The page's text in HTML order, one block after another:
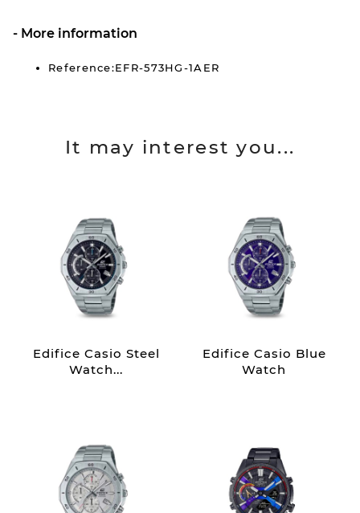
More information
Reference:EFR-573HG-1AER
It may interest you...
Edifice Casio Steel
Watch...
Edifice Casio Blue
Watch